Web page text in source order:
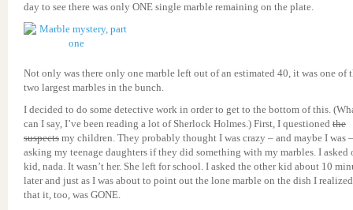
day to see there was only ONE single marble remaining on the plate.
Not only was there only one marble left out of an estimated 40, it was one of
two largest marbles in the bunch.
I decided to do some detective work in order to get to the bottom of this.
can I say, I’ve been reading a lot of Sherlock Holmes.) First, I questioned the
suspects my children. They probably thought I was crazy – and maybe I was –
asking my teenage daughters if they did something with my marbles. I asked
kid, nada. It wasn’t her. She left for school. I asked the other kid about 10
later and just as I was about to point out the lone marble on the dish I realized
that it, too, was GONE.